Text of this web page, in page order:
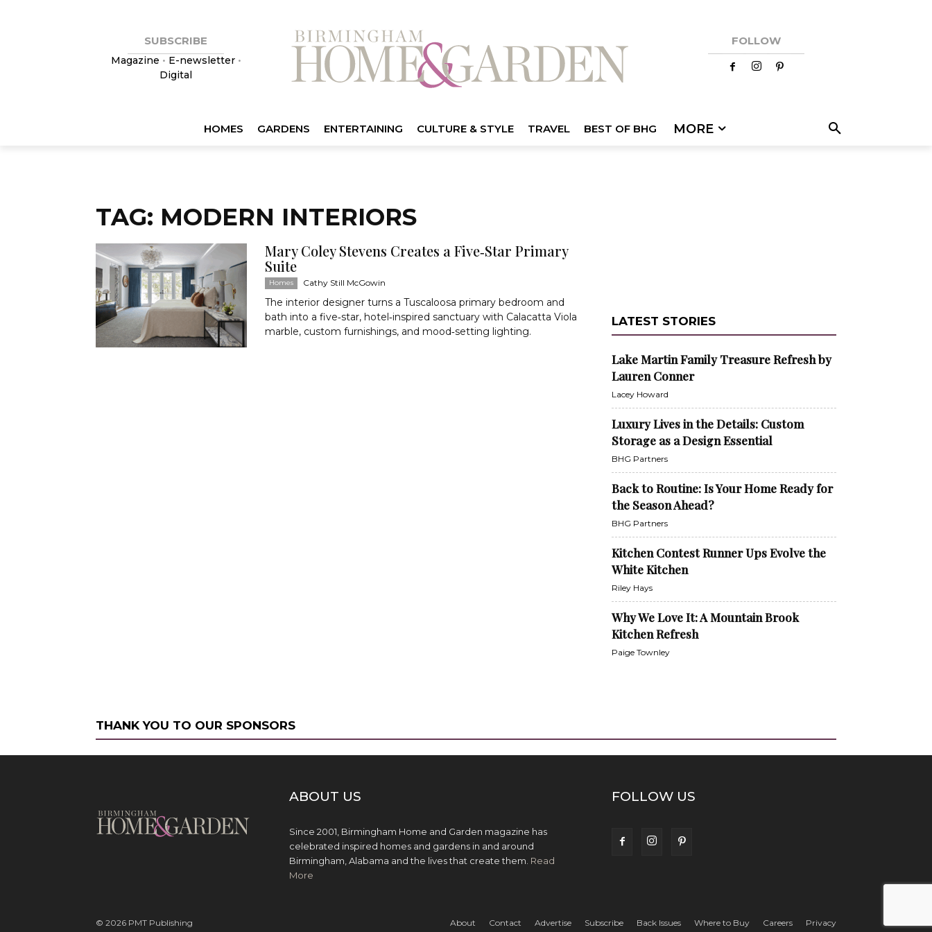
SUBSCRIBE
Magazine • E-newsletter•
Digital
FOLLOW
HOMES GARDENS ENTERTAINING CULTURE & STYLE TRAVEL BEST OF BHG MORE
TAG: MODERN INTERIORS
Mary Coley Stevens Creates a Five‑Star Primary
Suite
Homes Cathy Still McGowin
The interior designer turns a Tuscaloosa primary bedroom and
bath into a five‑star, hotel‑inspired sanctuary with Calacatta Viola
marble, custom furnishings, and mood‑setting lighting.
LATEST STORIES
Lake Martin Family Treasure Refresh by
Lauren Conner
Lacey Howard
Luxury Lives in the Details: Custom
Storage as a Design Essential
BHG Partners
Back to Routine: Is Your Home Ready for
the Season Ahead?
BHG Partners
Kitchen Contest Runner Ups Evolve the
White Kitchen
Riley Hays
Why We Love It: A Mountain Brook
Kitchen Refresh
Paige Townley
THANK YOU TO OUR SPONSORS
ABOUT US
Since 2001, Birmingham Home and Garden magazine has
celebrated inspired homes and gardens in and around
Birmingham, Alabama and the lives that create them. Read
More
FOLLOW US
About Contact Advertise Subscribe Back Issues Where to Buy Careers Privacy
© 2026 PMT Publishing